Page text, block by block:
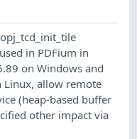
in PDFium in
on Windows and
Linux, allow remote
(heap-based buffer
other impact via